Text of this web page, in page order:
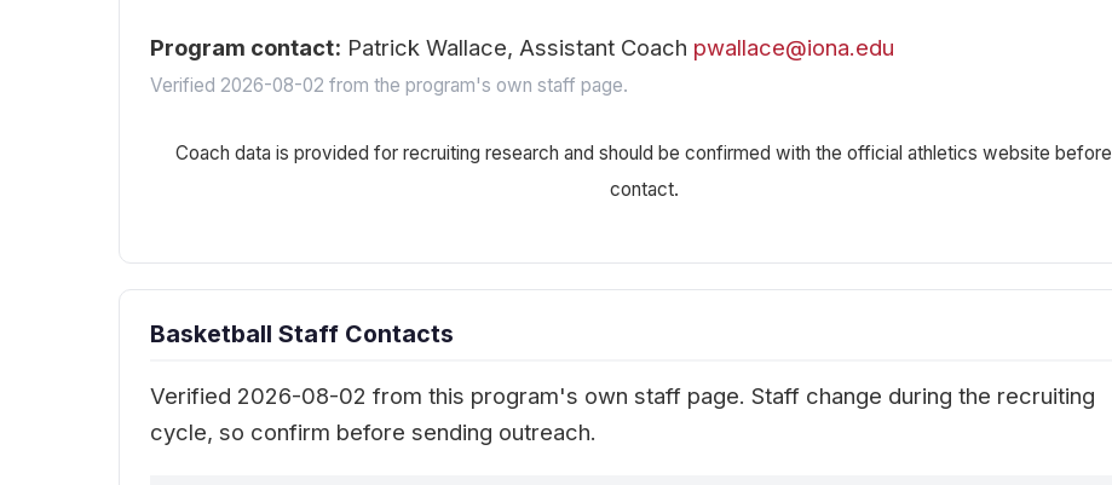
Program contact: Patrick Wallace, Assistant Coach pwallace@iona.edu
Verified 2026-08-02 from the program's own staff page.
Coach data is provided for recruiting research and should be confirmed with the official athletics website before
contact.
Basketball Staff Contacts
Verified 2026-08-02 from this program's own staff page. Staff change during the recruiting
cycle, so confirm before sending outreach.